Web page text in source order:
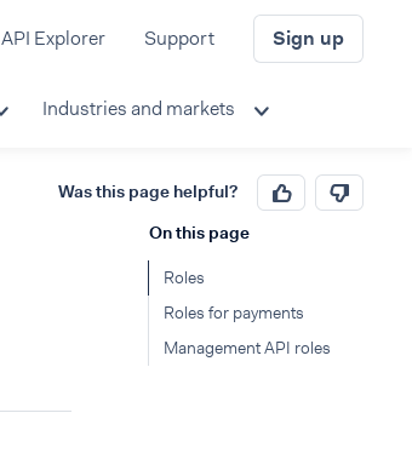
API Explorer Support Sign up
Industries and markets
Was this page helpful?
On this page
Roles
Roles for payments
Management API roles